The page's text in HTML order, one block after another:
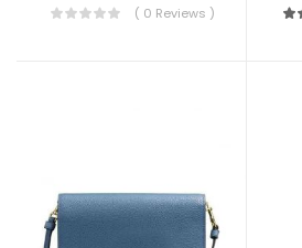
( 0 Reviews )